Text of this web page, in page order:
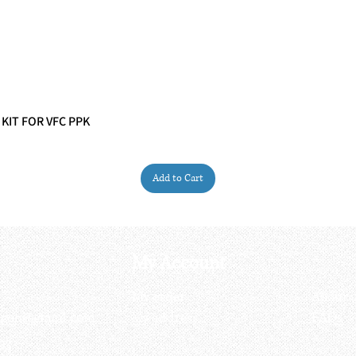
FOR VFC PPK
Add to Cart
My Account
My order
My address
About
FAQs